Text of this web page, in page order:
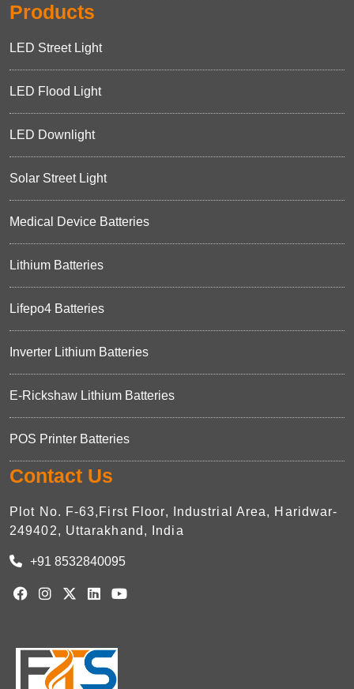
Products
LED Street Light
LED Flood Light
LED Downlight
Solar Street Light
Medical Device Batteries
Lithium Batteries
Lifepo4 Batteries
Inverter Lithium Batteries
E-Rickshaw Lithium Batteries
POS Printer Batteries
Contact Us
Plot No. F-63,First Floor, Industrial Area, Haridwar-
249402, Uttarakhand, India
+91 8532840095